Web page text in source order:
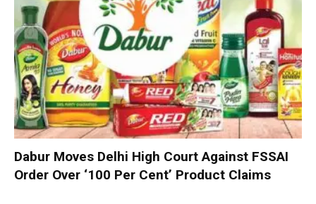
Dabur Moves Delhi High Court Against FSSAI
Order Over ‘100 Per Cent’ Product Claims